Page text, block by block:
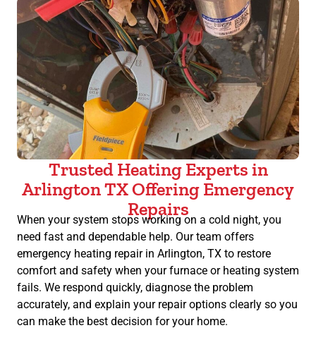
Trusted Heating Experts in
Arlington TX Offering Emergency
Repairs
When your system stops working on a cold night, you
need fast and dependable help. Our team offers
emergency heating repair in Arlington, TX to restore
comfort and safety when your furnace or heating system
fails. We respond quickly, diagnose the problem
accurately, and explain your repair options clearly so you
can make the best decision for your home.